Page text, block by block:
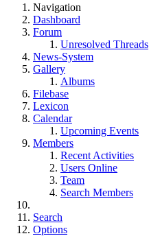
Navigation
Dashboard
Forum
Unresolved Threads
News-System
Gallery
Albums
Filebase
Lexicon
Calendar
Upcoming Events
Members
Recent Activities
Users Online
Team
Search Members
Search
Options